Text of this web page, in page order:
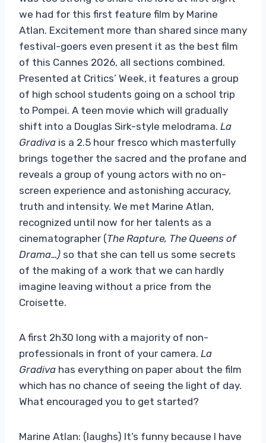
we had for this first feature film by Marine
Atlan. Excitement more than shared since many
festival-goers even present it as the best film
of this Cannes 2026, all sections combined.
Presented at Critics’ Week, it features a group
of high school students going on a school trip
to Pompei. A teen movie which will gradually
shift into a Douglas Sirk-style melodrama. La
Gradiva is a 2.5 hour fresco which masterfully
brings together the sacred and the profane and
reveals a group of young actors with no on-
screen experience and astonishing accuracy,
truth and intensity. We met Marine Atlan,
recognized until now for her talents as a
cinematographer (The Rapture, The Queens of
Drama…) so that she can tell us some secrets
of the making of a work that we can hardly
imagine leaving without a price from the
Croisette.
A first 2h30 long with a majority of non-
professionals in front of your camera. La
Gradiva has everything on paper about the film
which has no chance of seeing the light of day.
What encouraged you to get started?
Marine Atlan: (laughs) It’s funny because I have